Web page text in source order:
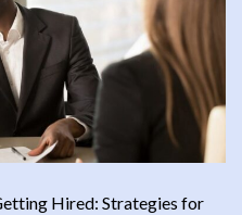
Hired: Strategies for